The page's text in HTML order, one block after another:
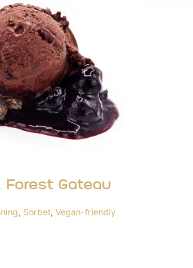
Forest Gateau
, Sorbet, Vegan-friendly